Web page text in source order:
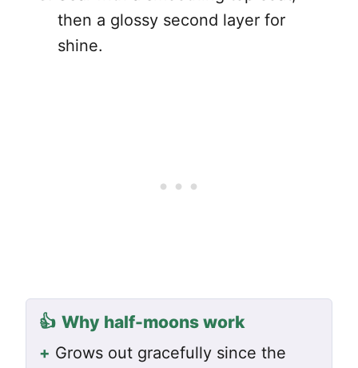
then a glossy second layer for
shine.
👍 Why half-moons work
+ Grows out gracefully since the